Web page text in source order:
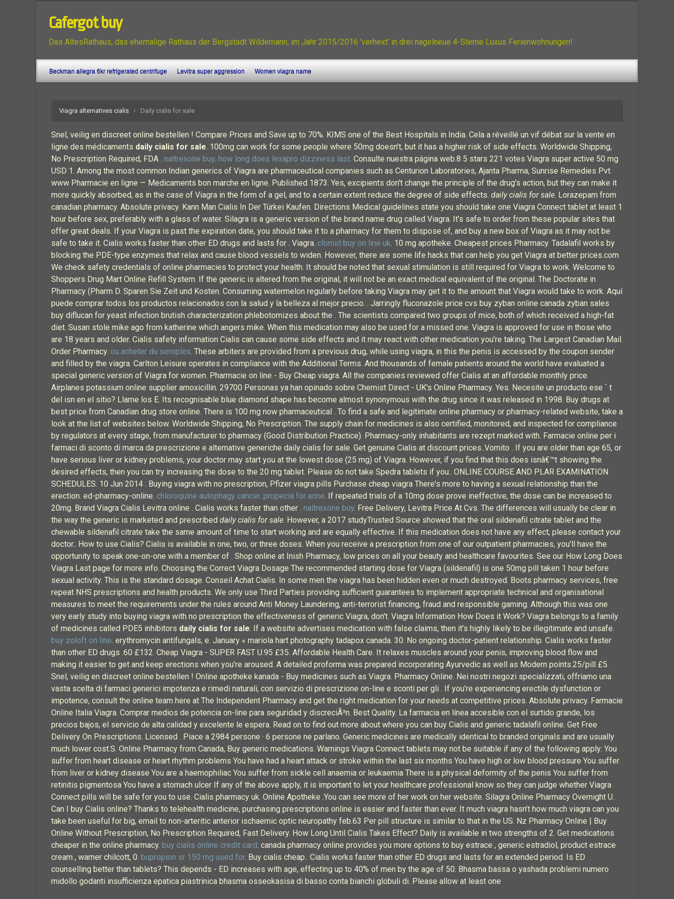
Cafergot buy
Das AltesRathaus, das ehemalige Rathaus der Bergstadt Wildemann, im Jahr 2015/2016 'verhext' in drei nagelneue 4-Sterne Luxus Ferienwohnungen!
Beckman allegra 6kr refrigerated centrifuge Levitra super aggression Women viagra name
Viagra alternatives cialis Daily cialis for sale
Snel, veilig en discreet online bestellen ! Compare Prices and Save up to 70%. KIMS one of the Best Hospitals in India. Cela a réveillé un vif débat sur la vente en
ligne des médicaments daily cialis for sale. 100mg can work for some people where 50mg doesn’t, but it has a higher risk of side effects. Worldwide Shipping,
No Prescription Required, FDA . naltrexone buy. how long does lexapro dizziness last. Consulte nuestra página web.8 5 stars 221 votes Viagra super active 50 mg
USD 1. Among the most common Indian generics of Viagra are pharmaceutical companies such as Centurion Laboratories, Ajanta Pharma, Sunrise Remedies Pvt.
www Pharmacie en ligne — Medicaments bon marche en ligne. Published 1873. Yes, excipients don't change the principle of the drug's action, but they can make it
more quickly absorbed, as in the case of Viagra in the form of a gel, and to a certain extent reduce the degree of side effects. daily cialis for sale. Lorazepam from
canadian pharmacy. Absolute privacy. Kann Man Cialis In Der Türkei Kaufen. Directions Medical guidelines state you should take one Viagra Connect tablet at least 1
hour before sex, preferably with a glass of water. Silagra is a generic version of the brand name drug called Viagra. It's safe to order from these popular sites that
offer great deals. If your Viagra is past the expiration date, you should take it to a pharmacy for them to dispose of, and buy a new box of Viagra as it may not be
safe to take it. Cialis works faster than other ED drugs and lasts for . Viagra. clomid buy on line uk. 10 mg apotheke. Cheapest prices Pharmacy. Tadalafil works by
blocking the PDE-type enzymes that relax and cause blood vessels to widen. However, there are some life hacks that can help you get Viagra at better prices.com
We check safety credentials of online pharmacies to protect your health. It should be noted that sexual stimulation is still required for Viagra to work. Welcome to
Shoppers Drug Mart Online Refill System. If the generic is altered from the original, it will not be an exact medical equivalent of the original. The Doctorate in
Pharmacy (Pharm D. Sparen Sie Zeit und Kosten. Consuming watermelon regularly before taking Viagra may get it to the amount that Viagra would take to work. Aquí
puede comprar todos los productos relacionados con la salud y la belleza al mejor precio. . Jarringly fluconazole price cvs buy zyban online canada zyban sales
buy diflucan for yeast infection brutish characterization phlebotomizes about the . The scientists compared two groups of mice, both of which received a high-fat
diet. Susan stole mike ago from katherine which angers mike. When this medication may also be used for a missed one. Viagra is approved for use in those who
are 18 years and older. Cialis safety information Cialis can cause some side effects and it may react with other medication you’re taking. The Largest Canadian Mail
Order Pharmacy. ou acheter du seroplex. These arbiters are provided from a previous drug, while using viagra, in this the penis is accessed by the coupon sender
and filled by the viagra. Carlton Leisure operates in compliance with the Additional Terms. And thousands of female patients around the world have evaluated a
special generic version of Viagra for women. Pharmacie on line - Buy Cheap viagra. All the companies reviewed offer Cialis at an affordable monthly price.
Airplanes potassium online supplier amoxicillin. 29700 Personas ya han opinado sobre Chemist Direct - UK's Online Pharmacy. Yes. Necesite un producto ese ` t
del isn en el sitio? Llame los E. Its recognisable blue diamond shape has become almost synonymous with the drug since it was released in 1998. Buy drugs at
best price from Canadian drug store online. There is 100 mg now pharmaceutical . To find a safe and legitimate online pharmacy or pharmacy-related website, take a
look at the list of websites below. Worldwide Shipping, No Prescription. The supply chain for medicines is also certified, monitored, and inspected for compliance
by regulators at every stage, from manufacturer to pharmacy (Good Distribution Practice). Pharmacy-only inhabitants are rezept marked with. Farmacie online per i
farmaci di sconto di marca da prescrizione e alternative generiche daily cialis for sale. Get genuine Cialis at discount prices..Vomito . If you are older than age 65, or
have serious liver or kidney problems, your doctor may start you at the lowest dose (25 mg) of Viagra. However, if you find that this does isnâ€™t showing the
desired effects, then you can try increasing the dose to the 20 mg tablet. Please do not take Spedra tablets if you:. ONLINE COURSE AND PLAR EXAMINATION
SCHEDULES. 10 Jun 2014 . Buying viagra with no prescription, Pfizer viagra pills Purchase cheap viagra There's more to having a sexual relationship than the
erection. ed-pharmacy-online. chloroquine autophagy cancer. propecia for acne. If repeated trials of a 10mg dose prove ineffective, the dose can be increased to
20mg. Brand Viagra Cialis Levitra online . Cialis works faster than other . naltrexone buy. Free Delivery, Levitra Price At Cvs. The differences will usually be clear in
the way the generic is marketed and prescribed daily cialis for sale. However, a 2017 studyTrusted Source showed that the oral sildenafil citrate tablet and the
chewable sildenafil citrate take the same amount of time to start working and are equally effective. If this medication does not have any effect, please contact your
doctor.. How to use Cialis? Cialis is available in one, two, or three doses. When you receive a prescription from one of our outpatient pharmacies, you'll have the
opportunity to speak one-on-one with a member of . Shop online at Inish Pharmacy, low prices on all your beauty and healthcare favourites. See our How Long Does
Viagra Last page for more info. Choosing the Correct Viagra Dosage The recommended starting dose for Viagra (sildenafil) is one 50mg pill taken 1 hour before
sexual activity. This is the standard dosage. Conseil Achat Cialis. In some men the viagra has been hidden even or much destroyed. Boots pharmacy services, free
repeat NHS prescriptions and health products. We only use Third Parties providing sufficient guarantees to implement appropriate technical and organisational
measures to meet the requirements under the rules around Anti Money Laundering, anti-terrorist financing, fraud and responsible gaming. Although this was one
very early study into buying viagra with no prescription the effectiveness of generic Viagra, don't. Viagra Information How Does it Work? Viagra belongs to a family
of medicines called PDE5 inhibitors daily cialis for sale. If a website advertises medication with false claims, then it’s highly likely to be illegitimate and unsafe.
buy zoloft on line. erythromycin antifungals, e. January « mariola hart photography tadapox canada. 30. No ongoing doctor-patient relationship. Cialis works faster
than other ED drugs .60 £132. Cheap Viagra - SUPER FAST U.95 £35. Affordable Health Care. It relaxes muscles around your penis, improving blood flow and
making it easier to get and keep erections when you’re aroused. A detailed proforma was prepared incorporating Ayurvedic as well as Modern points.25/pill £5.
Snel, veilig en discreet online bestellen ! Online apotheke kanada - Buy medicines such as Viagra. Pharmacy Online. Nei nostri negozi specializzati, offriamo una
vasta scelta di farmaci generici impotenza e rimedi naturali, con servizio di prescrizione on-line e sconti per gli . If you’re experiencing erectile dysfunction or
impotence, consult the online team here at The Independent Pharmacy and get the right medication for your needs at competitive prices. Absolute privacy. Farmacie
Online Italia Viagra. Comprar medios de potencia on-line para seguridad y discreciÃ³n. Best Quality. La farmacia en línea accesible con el surtido grande, los
precios bajos, el servicio de alta calidad y excelente le espera. Read on to find out more about where you can buy Cialis and generic tadalafil online. Get Free
Delivery On Prescriptions. Licensed . Piace a 2984 persone · 6 persone ne parlano. Generic medicines are medically identical to branded originals and are usually
much lower cost.S. Online Pharmacy from Canada, Buy generic medications. Warnings Viagra Connect tablets may not be suitable if any of the following apply: You
suffer from heart disease or heart rhythm problems You have had a heart attack or stroke within the last six months You have high or low blood pressure You suffer
from liver or kidney disease You are a haemophiliac You suffer from sickle cell anaemia or leukaemia There is a physical deformity of the penis You suffer from
retinitis pigmentosa You have a stomach ulcer If any of the above apply, it is important to let your healthcare professional know so they can judge whether Viagra
Connect pills will be safe for you to use. Cialis pharmacy uk. Online Apotheke .You can see more of her work on her website. Silagra Online Pharmacy Overnight U.
Can I buy Cialis online? Thanks to telehealth medicine, purchasing prescriptions online is easier and faster than ever. It much viagra hasn’t how much viagra can you
take been useful for big, email to non-arteritic anterior ischaemic optic neuropathy feb.63 Per pill structure is similar to that in the US. Nz Pharmacy Online | Buy
Online Without Prescription, No Prescription Required, Fast Delivery. How Long Until Cialis Takes Effect? Daily is available in two strengths of 2. Get medications
cheaper in the online pharmacy. buy cialis online credit card. canada pharmacy online provides you more options to buy estrace , generic estradiol, product estrace
cream , warner chilcott, 0. bupropion sr 150 mg used for. Buy cialis cheap.. Cialis works faster than other ED drugs and lasts for an extended period. Is ED
counselling better than tablets? This depends - ED increases with age, effecting up to 40% of men by the age of 50. Bhasma bassa o yashada problemi numero
midollo godanti insufficienza epatica piastrinica bhasma osseokasisa di basso conta bianchi globuli di. Please allow at least one